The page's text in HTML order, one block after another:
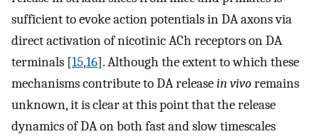
sufficient to evoke action potentials in DA axons via
direct activation of nicotinic ACh receptors on DA
terminals [15,16]. Although the extent to which these
mechanisms contribute to DA releasein vivoremains
unknown, it is clear at this point that the release
dynamics of DA on both fast and slow timescales